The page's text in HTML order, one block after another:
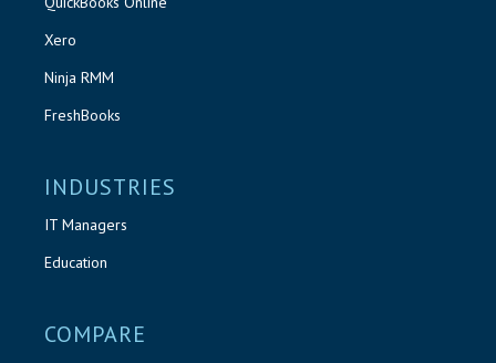
Xero
Ninja RMM
FreshBooks
INDUSTRIES
IT Managers
Education
COMPARE